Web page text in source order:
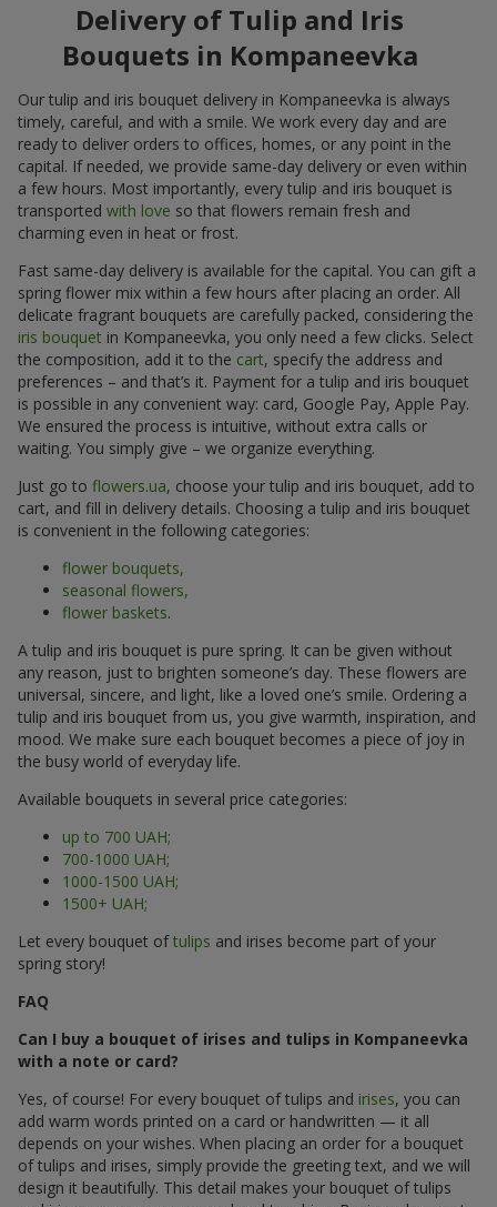
Delivery of Tulip and Iris
Bouquets in Kompaneevka
Our tulip and iris bouquet delivery in Kompaneevka is always
timely, careful, and with a smile. We work every day and are
ready to deliver orders to offices, homes, or any point in the
capital. If needed, we provide same-day delivery or even within
a few hours. Most importantly, every tulip and iris bouquet is
transported with love so that flowers remain fresh and
charming even in heat or frost.
Fast same-day delivery is available for the capital. You can gift a
spring flower mix within a few hours after placing an order. All
delicate fragrant bouquets are carefully packed, considering the
iris bouquet in Kompaneevka, you only need a few clicks. Select
the composition, add it to the cart, specify the address and
preferences – and that’s it. Payment for a tulip and iris bouquet
is possible in any convenient way: card, Google Pay, Apple Pay.
We ensured the process is intuitive, without extra calls or
waiting. You simply give – we organize everything.
Just go to flowers.ua, choose your tulip and iris bouquet, add to
cart, and fill in delivery details. Choosing a tulip and iris bouquet
is convenient in the following categories:
flower bouquets,
seasonal flowers,
flower baskets.
A tulip and iris bouquet is pure spring. It can be given without
any reason, just to brighten someone’s day. These flowers are
universal, sincere, and light, like a loved one’s smile. Ordering a
tulip and iris bouquet from us, you give warmth, inspiration, and
mood. We make sure each bouquet becomes a piece of joy in
the busy world of everyday life.
Available bouquets in several price categories:
up to 700 UAH;
700-1000 UAH;
1000-1500 UAH;
1500+ UAH;
Let every bouquet oftulips and irises become part of your
spring story!
FAQ
Can I buy a bouquet of irises and tulips in Kompaneevka
with a note or card?
Yes, of course! For every bouquet of tulips and irises, you can
add warm words printed on a card or handwritten — it all
depends on your wishes. When placing an order for a bouquet
of tulips and irises, simply provide the greeting text, and we will
design it beautifully. This detail makes your bouquet of tulips